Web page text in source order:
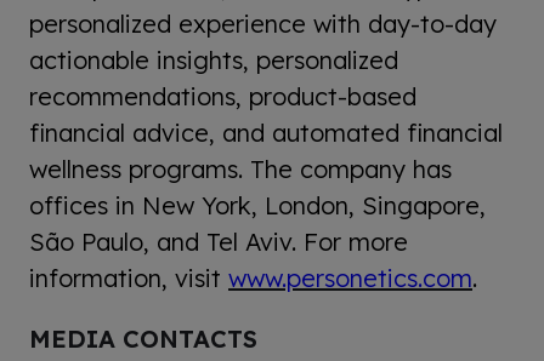
personalized experience with day-to-day
actionable insights, personalized
recommendations, product-based
financial advice, and automated financial
wellness programs. The company has
offices in New York, London, Singapore,
São Paulo, and Tel Aviv. For more
information, visit www.personetics.com.
MEDIA CONTACTS